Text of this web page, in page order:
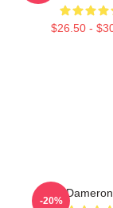
$26.50 -
Poe
-20%